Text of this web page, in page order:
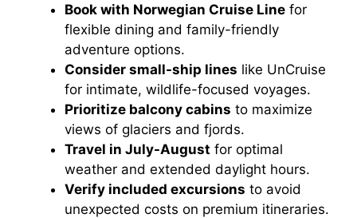
Book with Norwegian Cruise Line for
flexible dining and family-friendly
adventure options.
Consider small-ship lines like UnCruise
for intimate, wildlife-focused voyages.
Prioritize balcony cabins to maximize
views of glaciers and fjords.
Travel in July-August for optimal
weather and extended daylight hours.
Verify included excursions to avoid
unexpected costs on premium itineraries.